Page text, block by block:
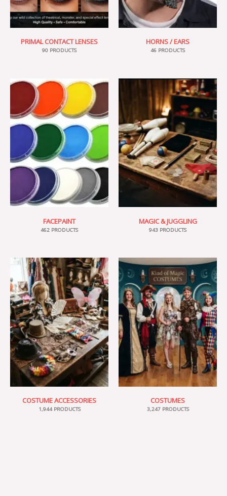
PRIMAL CONTACT LENSES
90 PRODUCTS
HORNS / EARS
46 PRODUCTS
FACEPAINT
462 PRODUCTS
MAGIC & JUGGLING
943 PRODUCTS
COSTUME ACCESSORIES
1,944 PRODUCTS
COSTUMES
3,247 PRODUCTS